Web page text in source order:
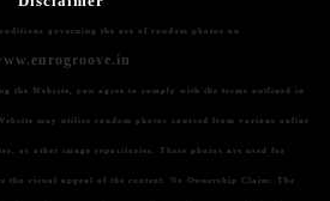
governing the use of random photos on
the Website, you agree to comply with the terms outlined in
may utilize random photos sourced from various online
or other image repositories. These photos are used for
the visual appeal of the content. No Ownership Claim: The